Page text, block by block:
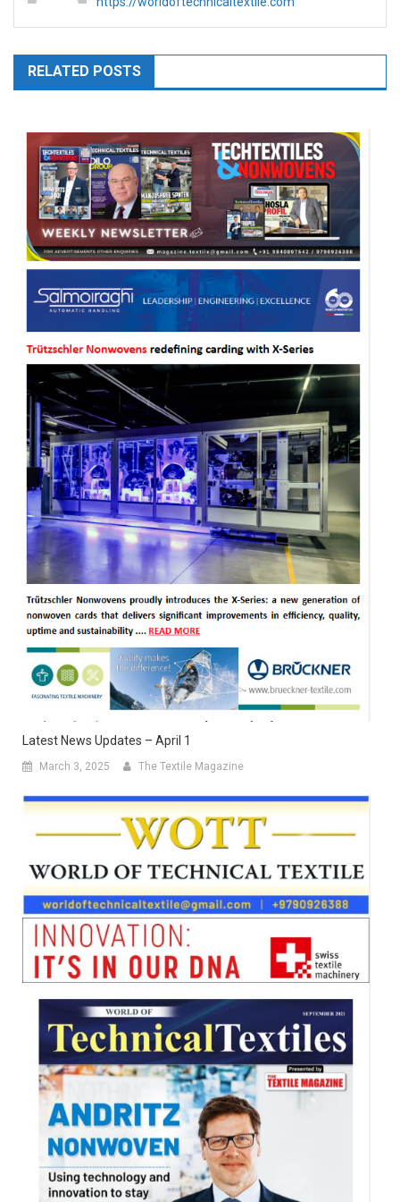
RELATED POSTS
Latest News Updates – April 1
March 3, 2025 The Textile Magazine